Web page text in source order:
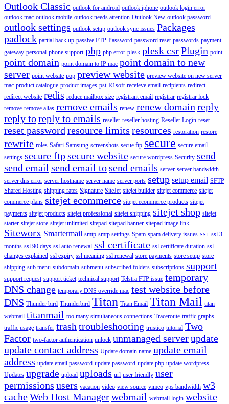
Outlook Classic outlook for android outlook iphone outlook login error
outlook mac outlook mobile outlook needs attention Outlook New outlook password
outlook settings outlook setup outlook sync issues Packages
padlock partial back up passive FTP Password password reset passwords payment
gateway personal phone support php php error plesk plesk csrPlugin point
point domain point domain to IP mac point domain to new
server point website pop preview website preview website on new server
mac product catalogue product images pst R1soft receieve email recipients redirect
redirect website redis reduce mailbox size registrant email registrar registrar lock
remove remove alias remove emails renew renew domain reply
reply toreply to emails reseller reseller hosting Reseller Login reset
reset password resource limits resources restoration restore
rewrite roles Safari Samsung screenshots secue ftp secure secure email
settings secure ftpsecure website secure wordpress Security send
send email send email tosend emails server server bandwidth
server dns error server hostname server name server ports setup setup email SFTP
Shared Hosting shipping rates Signature SiteJet sitejet builder sitejet commerce sitejet
commerce plans sitejet ecommerce sitejet ecommerce products sitejet
payments sitejet products sitejet professional sitejet shipping sitejet shop sitejet
starter sitejet store sitejet unlimited sitepad sitepad banner sitepad image link
Siteworx Smartermail smtp smtp settings Spam spam delivery issues SSL ssl 3
months ssl 90 days ssl auto renewal ssl certificate ssl certificate duration ssl
changes explained ssl expiry ssl meaning ssl renewal store payments store setup store
shipping sub menu subdomain submenu subscribed folders subscriptions support
support request support ticket technical support Telstra FTP issue temporary
DNS change temporary DNS override mac test website before
DNS Thunder bird Thunderbird Titan Titan Email Titan Mail titan
webmail titanmail too many simultaneous connections Traceroute traffic graphs
traffic usage transfer trash troubleshooting trustico tutorial Two
Factor two-factor authentication unlock unmanaged serverupdate
update contact address Update domain name update email
address update email password update password update php update wordpress
Updates upgrade upload uploads url user friendly user
permissions users vacation video view source vimeo vps bandwidth w3
cacheWeb Host Managerwebmail webmail login website